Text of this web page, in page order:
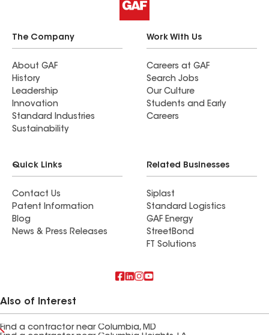
The Company
About GAF
History
Leadership
Innovation
Standard Industries
Sustainability
Work With Us
Careers at GAF
Search Jobs
Our Culture
Students and Early
Careers
Quick Links
Contact Us
Patent Information
Blog
News & Press Releases
Related Businesses
Siplast
Standard Logistics
GAF Energy
StreetBond
FT Solutions
Also of Interest
Find a contractor near Columbia, MD